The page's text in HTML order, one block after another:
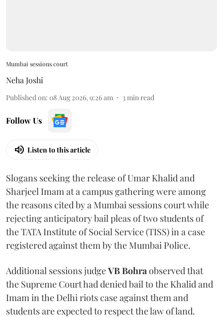
Mumbai sessions court
Neha Joshi
Published on: 08 Aug 2026, 9:26 am 3min read
Follow Us
Listen to this article
Slogans seeking the release of Umar Khalid and
Sharjeel Imam at a campus gathering were among
the reasons cited by a Mumbai sessions court while
rejecting anticipatory bail pleas of two students of
the TATA Institute of Social Service (TISS) in a case
registered against them by the Mumbai Police.
Additional sessions judgeVB Bohraobserved that
the Supreme Court had denied bail to the Khalid and
Imam in the Delhi riots case against them and
students are expected to respect the law of land.